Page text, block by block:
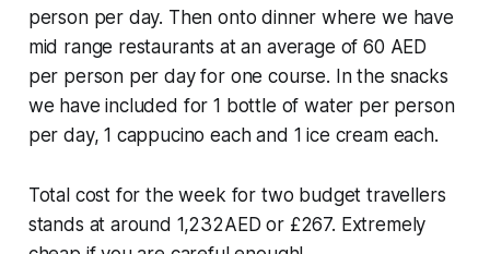
person per day. Then onto dinner where we have
mid range restaurants at an average of 60 AED
per person per day for one course. In the snacks
we have included for 1 bottle of water per person
per day, 1 cappucino each and 1 ice cream each.
Total cost for the week for two budget travellers
stands at around 1,232AED or £267. Extremely